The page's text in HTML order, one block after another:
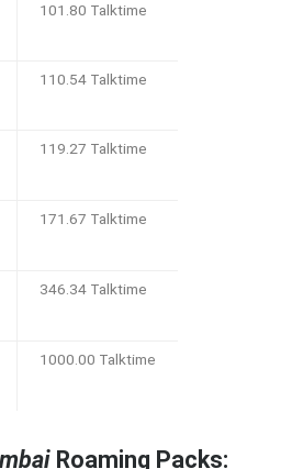
101.80 Talktime
110.54 Talktime
119.27 Talktime
171.67 Talktime
346.34 Talktime
1000.00 Talktime
Roaming Packs: